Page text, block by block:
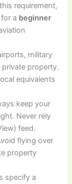
requirement,
a beginner
military
property.
equivalents
keep your
Never rely
feed.
flying over
property
specify a